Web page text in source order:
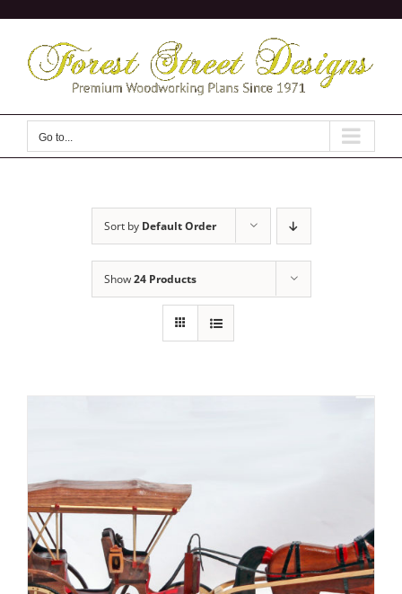
content
Go to...
Sort by Default Order
Show24 Products